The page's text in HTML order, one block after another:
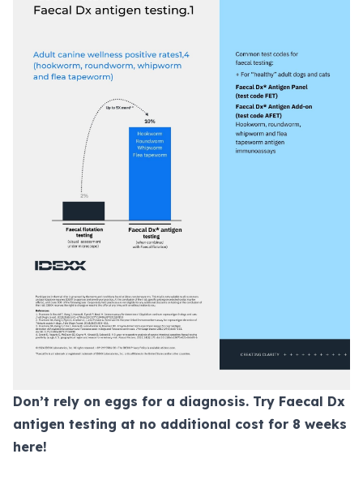
Don’t rely on eggs for a diagnosis. Try Faecal Dx
antigen testing at no additional cost for 8 weeks
here!